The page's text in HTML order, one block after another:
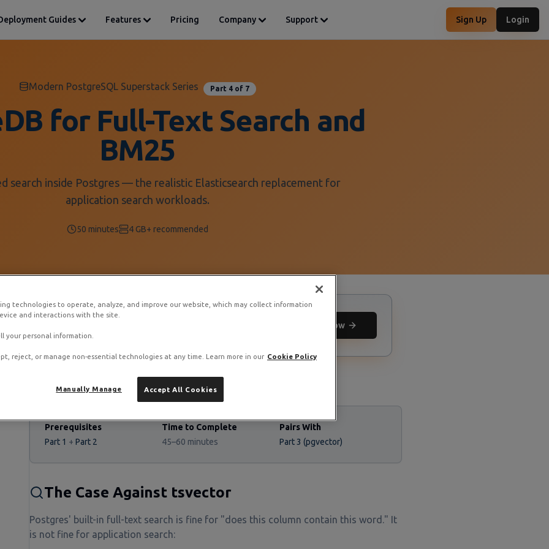
Guides Features Pricing Company Support Sign Up Login
Modern PostgreSQL Superstack Series Part 4 of 7
for Full-Text Search and
BM25
search inside Postgres — the realistic Elasticsearch replacement for
application search workloads.
50 minutes 4 GB+ recommended
on RamNode Cloud VPS
Deploy in seconds with hourly billing — no contracts.
Deploy now
Prerequisites
Part 1 + Part 2
Time to Complete
45–60 minutes
Pairs With
Part 3 (pgvector)
The Case Against tsvector
Postgres' built-in full-text search is fine for "does this column contain this word." It
is not fine for application search:
technologies to operate, analyze, and improve our website, which may collect information
and interactions with the site.
your personal information.
reject, or manage non-essential technologies at any time. Learn more in our Cookie Policy
Accept All Cookies
Manually Manage